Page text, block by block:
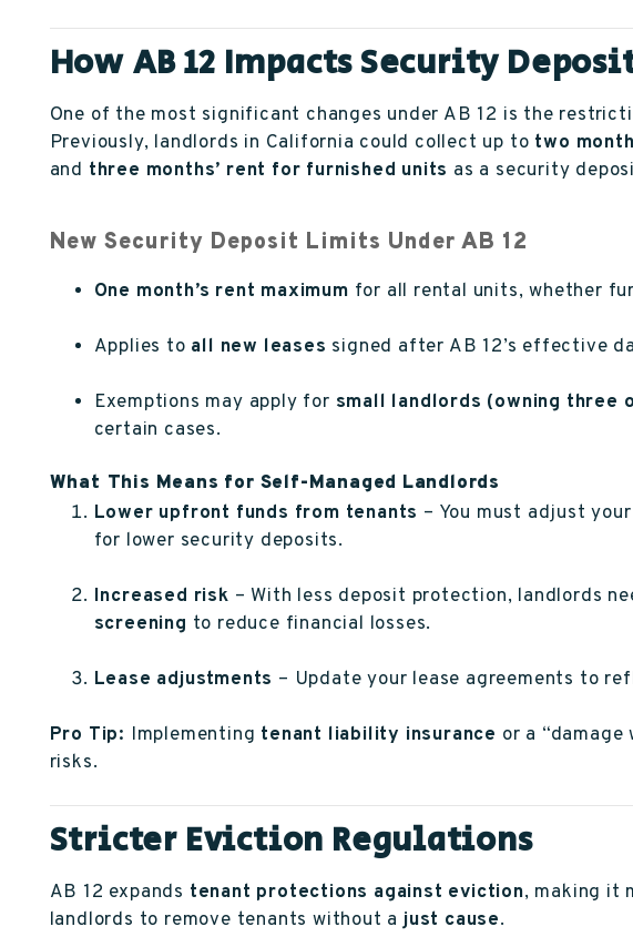
How AB 12 Impacts Security
One of the most significant changes under AB 12 is the
Previously, landlords in California could collect up to two
and three months’ rent for furnished units as a security
New Security Deposit Limits Under AB 12
One month’s rent maximum for all rental units, whether
Applies to all new leases signed after AB 12’s effective
Exemptions may apply for small landlords (owning three
certain cases.
What This Means for Self-Managed Landlords
Lower upfront funds from tenants – You must adjust
for lower security deposits.
Increased risk – With less deposit protection, landlords
screening to reduce financial losses.
Lease adjustments – Update your lease agreements to
Pro Tip: Implementing tenant liability insurance or a
risks.
Stricter Eviction Regulations
AB 12 expands tenant protections against eviction, making it
landlords to remove tenants without ajust cause.